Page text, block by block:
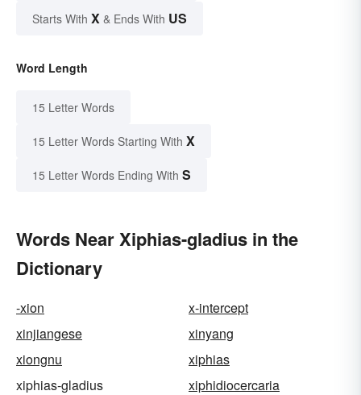
Starts With X & Ends With US
Word Length
15 Letter Words
15 Letter Words Starting With X
15 Letter Words Ending With S
Words Near Xiphias-gladius in the
Dictionary
-xion
x-intercept
xinjiangese
xinyang
xiongnu
xiphias
xiphias-gladius
xiphidiocercaria